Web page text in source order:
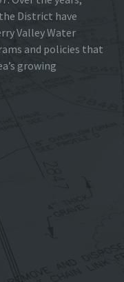
District have
Valley Water
and policies that
growing